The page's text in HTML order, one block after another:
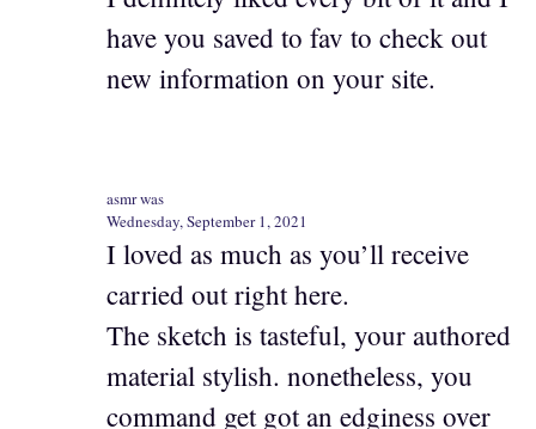
have you saved to fav to check out
new information on your site.
asmr was
Wednesday, September 1, 2021
I loved as much as you’ll receive
carried out right here.
The sketch is tasteful, your authored
material stylish. nonetheless, you
command get got an edginess over